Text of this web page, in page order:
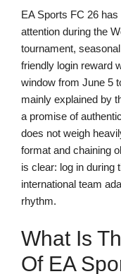
EA Sports FC 26
attention during the
tournament,
friendly login reward
window from June 5
mainly explained by
a promise of
does not weigh
format and chaining
is clear: log in during
international team
rhythm.
What Is
Of EA